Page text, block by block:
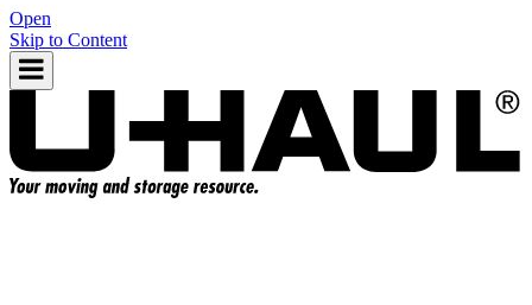
Open
Skip to Content